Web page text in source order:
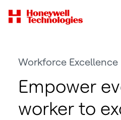
Workforce Excellence
Empower
worker to